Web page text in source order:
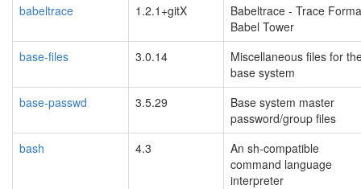
babeltrace
1.2.1+gitX
Babeltrace - Trace
Babel Tower
base-files
3.0.14
Miscellaneous files for
base system
base-passwd
3.5.29
Base system master
password/group files
bash
4.3
An sh-compatible
command language
interpreter